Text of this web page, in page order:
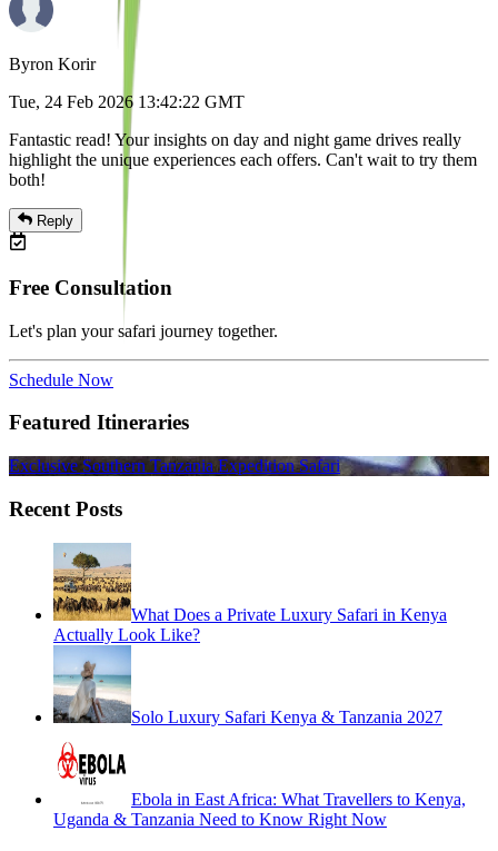
Byron Korir
Tue, 24 Feb 2026 13:42:22 GMT
Fantastic read! Your insights on day and night game drives really
highlight the unique experiences each offers. Can't wait to try them
both!
Reply
Free Consultation
Let's plan your safari journey together.
Schedule Now
Featured Itineraries
Exclusive Southern Tanzania Expedition Safari
Recent Posts
What Does a Private Luxury Safari in Kenya
Actually Look Like?
Solo Luxury Safari Kenya & Tanzania 2027
Ebola in East Africa: What Travellers to Kenya,
Uganda & Tanzania Need to Know Right Now